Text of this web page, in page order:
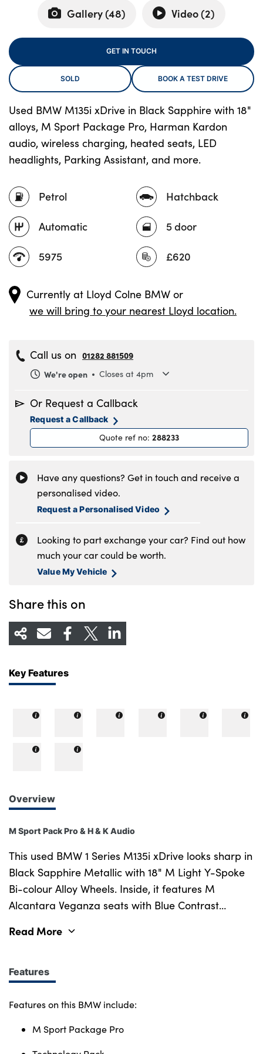
About Us
Testimonials
Locations
Contact Us
Gallery (48) Video (2)
Petrol
Automatic
5975
Hatchback
5 door
£620
Used BMW M135i xDrive in Black Sapphire with 18"
alloys, M Sport Package Pro, Harman Kardon
audio, wireless charging, heated seats, LED
headlights, Parking Assistant, and more.
GET IN TOUCH
SOLD BOOK A TEST DRIVE
Currently at Lloyd Colne BMW or
we will bring to your nearest Lloyd location.
Call us on 01282 881509
We're open
Closes at 4pm
Tuesday
8.30am to 6pm
Wednesday
8.30am to 6pm
8.30am to 6pm
8.30am to 5pm
Sunday 11am to 4pm
Or Request a Callback
Request a Callback
Quote ref no: 288233
Have any questions? Get in touch and receive a
personalised video.
Request a Personalised Video
Looking to part exchange your car? Find out how
much your car could be worth.
Value My Vehicle
Share this on
Key Features
Overview
M Sport Pack Pro & H & K Audio
This used BMW 1 Series M135i xDrive looks sharp in
Black Sapphire Metallic with 18" M Light Y-Spoke
Bi-colour Alloy Wheels. Inside, it features M
Alcantara Veganza seats with Blue Contrast
Pro adds M Adaptive Suspension, M Sport Brakes,
comes with the Technology Pack, including a
Harman Kardon Sound System, Wireless Charging,
and Adaptive LED Headlights. Extras like Front
Assistant, and Driving Assistant add comfort and
Read More
Features
Features on this BMW include:
M Sport Package Pro